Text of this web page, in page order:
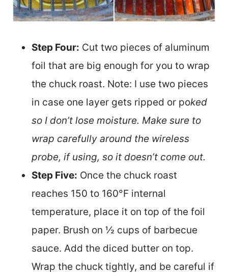
Step Four: Cut two pieces of aluminum
foil that are big enough for you to wrap
the chuck roast. Note: I use two pieces
in case one layer gets ripped or poked
so I don’t lose moisture. Make sure to
wrap carefully around the wireless
probe, if using, so it doesn’t come out.
Step Five: Once the chuck roast
reaches 150 to 160°F internal
temperature, place it on top of the foil
paper. Brush on ½ cups of barbecue
sauce. Add the diced butter on top.
Wrap the chuck tightly, and be careful if